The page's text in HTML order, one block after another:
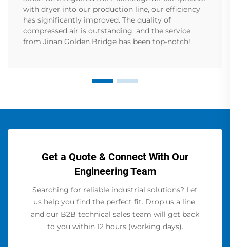
with dryer into our production line, our efficiency
has significantly improved. The quality of
compressed air is outstanding, and the service
from Jinan Golden Bridge has been top-notch!
Get a Quote & Connect With Our
Engineering Team
Searching for reliable industrial solutions? Let
us help you find the perfect fit. Drop us a line,
and our B2B technical sales team will get back
to you within 12 hours (working days).